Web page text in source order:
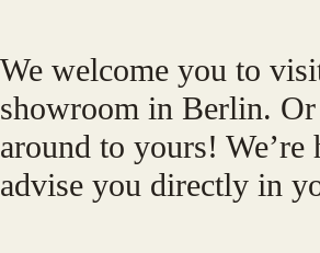
We welcome you to
showroom in Berlin.
around to yours! We’re
advise you directly in